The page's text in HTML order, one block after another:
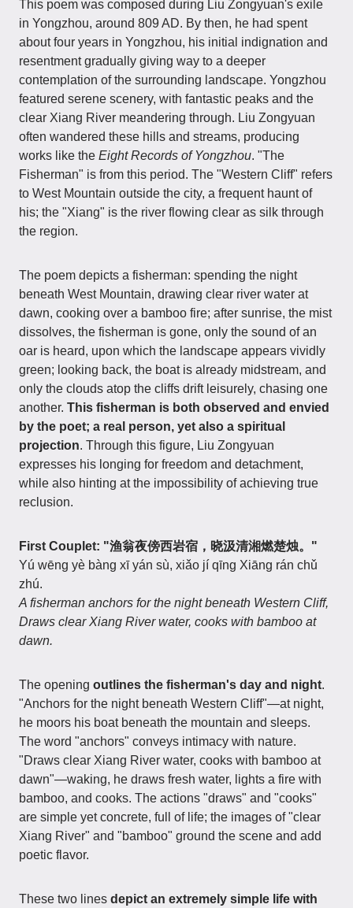
This poem was composed during Liu Zongyuan's exile
in Yongzhou, around 809 AD. By then, he had spent
about four years in Yongzhou, his initial indignation and
resentment gradually giving way to a deeper
contemplation of the surrounding landscape. Yongzhou
featured serene scenery, with fantastic peaks and the
clear Xiang River meandering through. Liu Zongyuan
often wandered these hills and streams, producing
works like the Eight Records of Yongzhou. "The
Fisherman" is from this period. The "Western Cliff" refers
to West Mountain outside the city, a frequent haunt of
his; the "Xiang" is the river flowing clear as silk through
the region.
The poem depicts a fisherman: spending the night
beneath West Mountain, drawing clear river water at
dawn, cooking over a bamboo fire; after sunrise, the mist
dissolves, the fisherman is gone, only the sound of an
oar is heard, upon which the landscape appears vividly
green; looking back, the boat is already midstream, and
only the clouds atop the cliffs drift leisurely, chasing one
another. This fisherman is both observed and envied
by the poet; a real person, yet also a spiritual
projection. Through this figure, Liu Zongyuan
expresses his longing for freedom and detachment,
while also hinting at the impossibility of achieving true
reclusion.
First Couplet: "渔翁夜傍西岩宿，晓汲清湘燃楚烛。"
Yú wēng yè bàng xī yán sù, xiǎo jí qīng Xiāng rán chǔ
zhú.
A fisherman anchors for the night beneath Western Cliff,
Draws clear Xiang River water, cooks with bamboo at
dawn.
The opening outlines the fisherman's day and night.
"Anchors for the night beneath Western Cliff"—at night,
he moors his boat beneath the mountain and sleeps.
The word "anchors" conveys intimacy with nature.
"Draws clear Xiang River water, cooks with bamboo at
dawn"—waking, he draws fresh water, lights a fire with
bamboo, and cooks. The actions "draws" and "cooks"
are simple yet concrete, full of life; the images of "clear
Xiang River" and "bamboo" ground the scene and add
poetic flavor.
These two lines depict an extremely simple life with